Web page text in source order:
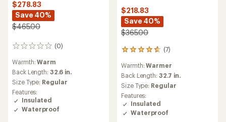
$278.83
Save 40%
$465.00
(0)
0
reviews
Warmth:Warm
Back Length: 32.6 in.
Size Type: Regular
Features:
Insulated
Waterproof
$218.83
Save 40%
$365.00
(7)
7
with
an
average
rating
of
4.7
out
Warmth:Warmer
Back Length: 32.7 in.
Size Type: Regular
Features:
Insulated
Waterproof